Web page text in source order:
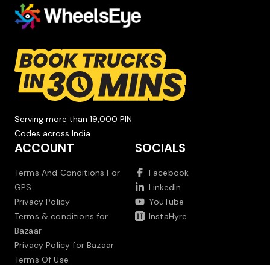
Serving more than 19,000 PIN
Codes across India.
ACCOUNT
Terms And Conditions For
GPS
Privacy Policy
Terms & conditions for
Bazaar
Privacy Policy for Bazaar
Terms Of Use
SOCIALS
Facebook
LinkedIn
YouTube
InstaHyre